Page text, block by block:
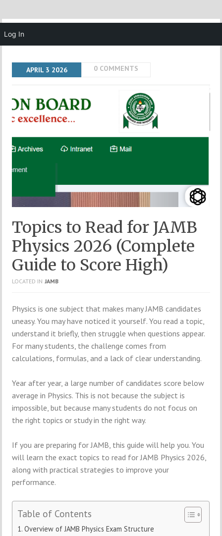
APRIL 3 2026 0 COMMENTS
Topics to Read for JAMB
Physics 2026 (Complete
Guide to Score High)
LOCATED IN JAMB
Physics is one subject that makes many JAMB candidates
uneasy. You may have noticed it yourself. You read a topic,
understand it briefly, then struggle when questions appear.
For many students, the challenge comes from
calculations, formulas, and a lack of clear understanding.
Year after year, a large number of candidates score below
average in Physics. This is not because the subject is
impossible, but because many students do not focus on
the right topics or study in the right way.
If you are preparing for JAMB, this guide will help you. You
will learn the exact topics to read for JAMB Physics 2026,
along with practical strategies to improve your
performance.
Table of Contents
Overview of JAMB Physics Exam Structure
Log In